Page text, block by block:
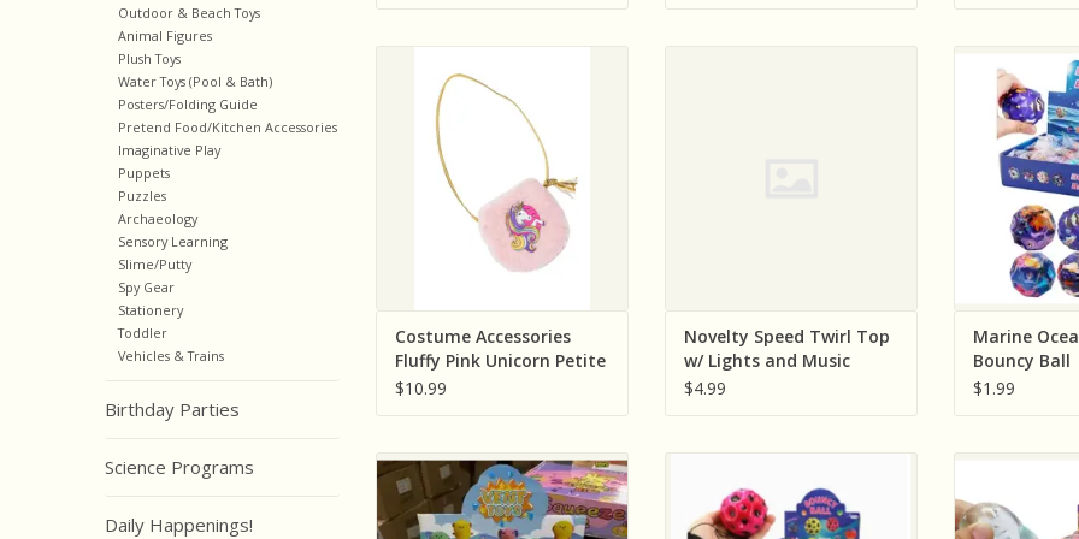
Outdoor & Beach Toys
Animal Figures
Plush Toys
Water Toys (Pool & Bath)
Posters/Folding Guide
Pretend Food/Kitchen Accessories
Imaginative Play
Puppets
Puzzles
Archaeology
Sensory Learning
Slime/Putty
Spy Gear
Stationery
Toddler
Vehicles & Trains
Birthday Parties
Science Programs
Daily Happenings!
Pretenders) Costume
Accessories Fluffy Pink Unicorn
Petite Purse
ADD TO CART
Costume Accessories
Fluffy Pink Unicorn Petite
Purse
$10.99
Novelty Speed Twirl Top
w/ Lights and Music
$4.99
Cap Zone
ADD
Marine
Bouncy Ball
$1.99
Cap Zone Glitter Baby Elephant
Squish (Colors Vary, Sold
Individually)
Bouncy Ball Gravity Return Ball (
Sold Individually; Assorted
(Colors and